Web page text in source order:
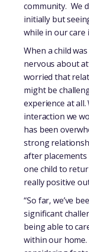
community. We
initially but
while in our care
When a child
nervous about
worried that
might be
experience at all.
interaction we
has been
strong
after
one child to
really positive
“So far, we’ve
significant
being able to
within our